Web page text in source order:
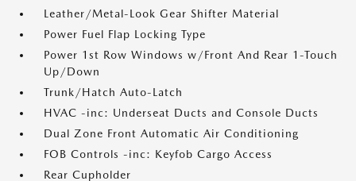
Leather/Metal-Look Gear Shifter Material
Power Fuel Flap Locking Type
Power 1st Row Windows w/Front And Rear 1-Touch
Up/Down
Trunk/Hatch Auto-Latch
HVAC -inc: Underseat Ducts and Console Ducts
Dual Zone Front Automatic Air Conditioning
FOB Controls -inc: Keyfob Cargo Access
Rear Cupholder